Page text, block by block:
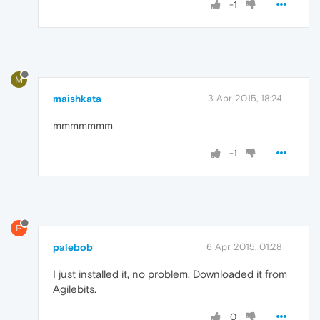
-1
M
maishkata 3 Apr 2015, 18:24
mmmmmmm
-1
P
palebob 6 Apr 2015, 01:28
I just installed it, no problem. Downloaded it from
Agilebits.
0